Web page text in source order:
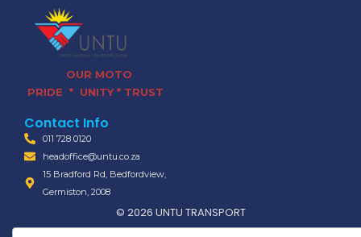
OUR MOTO
PRIDE * UNITY * TRUST
Contact Info
011 728 0120
headoffice@untu.co.za
15 Bradford Rd, Bedfordview,
Germiston, 2008
© 2026 UNTU TRANSPORT